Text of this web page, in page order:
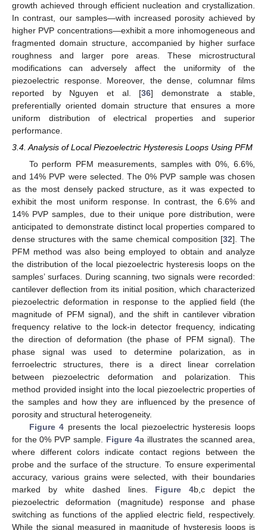
growth achieved through efficient nucleation and crystallization.
In contrast, our samples—with increased porosity achieved by
higher PVP concentrations—exhibit a more inhomogeneous and
fragmented domain structure, accompanied by higher surface
roughness and larger pore areas. These microstructural
modifications can adversely affect the uniformity of the
piezoelectric response. Moreover, the dense, columnar films
reported by Nguyen et al. [36] demonstrate a stable,
preferentially oriented domain structure that ensures a more
uniform distribution of electrical properties and superior
performance.
3.4. Analysis of Local Piezoelectric Hysteresis Loops Using PFM
To perform PFM measurements, samples with 0%, 6.6%,
and 14% PVP were selected. The 0% PVP sample was chosen
as the most densely packed structure, as it was expected to
exhibit the most uniform response. In contrast, the 6.6% and
14% PVP samples, due to their unique pore distribution, were
anticipated to demonstrate distinct local properties compared to
dense structures with the same chemical composition [32]. The
PFM method was also being employed to obtain and analyze
the distribution of the local piezoelectric hysteresis loops on the
samples’ surfaces. During scanning, two signals were recorded:
cantilever deflection from its initial position, which characterized
piezoelectric deformation in response to the applied field (the
magnitude of PFM signal), and the shift in cantilever vibration
frequency relative to the lock-in detector frequency, indicating
the direction of deformation (the phase of PFM signal). The
phase signal was used to determine polarization, as in
ferroelectric structures, there is a direct linear correlation
between piezoelectric deformation and polarization. This
method provided insight into the local piezoelectric properties of
the samples and how they are influenced by the presence of
porosity and structural heterogeneity.
Figure 4 presents the local piezoelectric hysteresis loops
for the 0% PVP sample. Figure 4a illustrates the scanned area,
where different colors indicate contact regions between the
probe and the surface of the structure. To ensure experimental
accuracy, various grains were selected, with their boundaries
marked by white dashed lines. Figure 4b,c depict the
piezoelectric deformation (magnitude) response and phase
switching as functions of the applied electric field, respectively.
While the signal measured in magnitude of hysteresis loops is